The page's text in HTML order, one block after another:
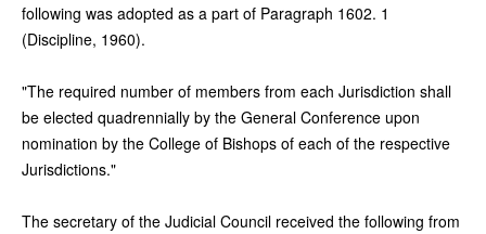
following was adopted as a part of Paragraph 1602. 1
(Discipline, 1960).
"The required number of members from each Jurisdiction shall
be elected quadrennially by the General Conference upon
nomination by the College of Bishops of each of the respective
Jurisdictions."
The secretary of the Judicial Council received the following from